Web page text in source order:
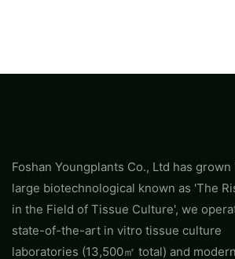
Foshan Youngplants Co., Ltd has grown
large biotechnological known as 'The
in the Field of Tissue Culture', we
state-of-the-art in vitro tissue culture
laboratories (13,500㎡ total) and modern